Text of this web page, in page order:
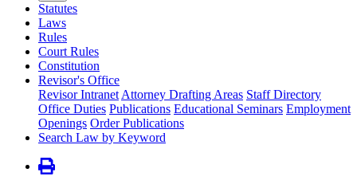
Statutes
Laws
Rules
Court Rules
Constitution
Revisor's Office
Revisor Intranet Attorney Drafting Areas Staff Directory
Office Duties Publications Educational Seminars Employment
Openings Order Publications
Search Law by Keyword